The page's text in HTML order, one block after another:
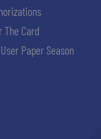
The Card
Paper Season